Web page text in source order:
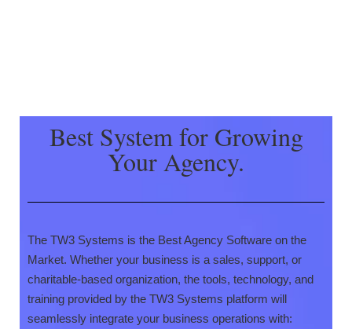
Best System for Growing
Your Agency.
The TW3 Systems is the Best Agency Software on the
Market. Whether your business is a sales, support, or
charitable-based organization, the tools, technology, and
training provided by the TW3 Systems platform will
seamlessly integrate your business operations with: